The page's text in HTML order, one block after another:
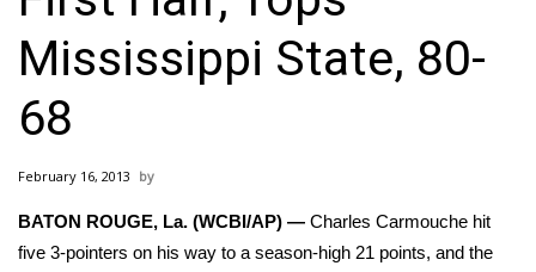
Crime
Local News
National/World News
MidMorning with WCBI
Sunrise & Midday Guests
Mississippi State, 80-
68
February 16, 2013
BATON ROUGE, La. (WCBI/AP) — Charles Carmouche hit
five 3-pointers on his way to a season-high 21 points, and the